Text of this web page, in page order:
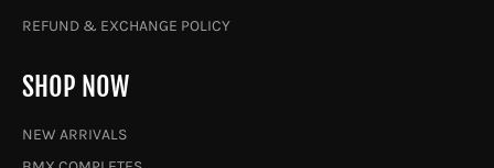
REFUND & EXCHANGE POLICY
SHOP NOW
NEW ARRIVALS